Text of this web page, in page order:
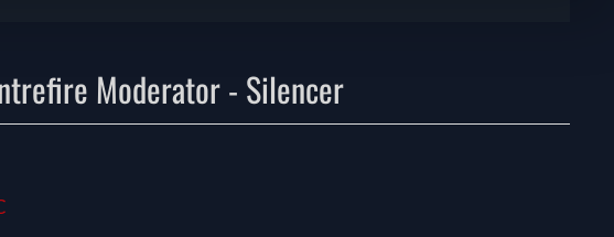
Moderator - Silencer